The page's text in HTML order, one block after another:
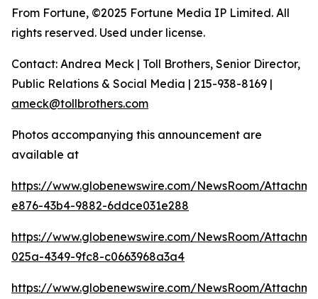
From Fortune, ©2025 Fortune Media IP Limited. All
rights reserved. Used under license.
Contact: Andrea Meck | Toll Brothers, Senior Director,
Public Relations & Social Media | 215-938-8169 |
ameck@tollbrothers.com
Photos accompanying this announcement are
available at
https://www.globenewswire.com/NewsRoom/
e876-43b4-9882-6ddce031e288
https://www.globenewswire.com/NewsRoom/
025a-4349-9fc8-c0663968a3a4
https://www.globenewswire.com/NewsRoom/